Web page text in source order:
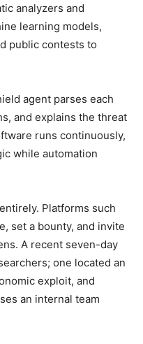
analyzers and
learning models,
public contests to
agent parses each
and explains the threat
runs continuously,
while automation
Platforms such
set a bounty, and invite
A recent seven-day
one located an
exploit, and
an internal team